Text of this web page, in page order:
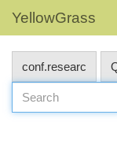
YellowGrass
conf.researc